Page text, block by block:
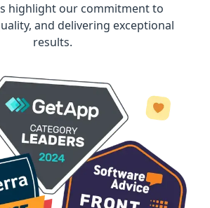
highlight our commitment to
and delivering exceptional
results.